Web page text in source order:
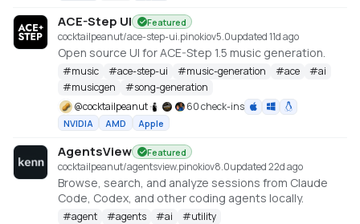
ACE-Step UI Featured
cocktailpeanut/ace-step-ui.pinokiov5.0updated 11d ago
Open source UI for ACE-Step 1.5 music generation.
#music #ace-step-ui #music-generation #ace #ai
#musicgen #song-generation
@cocktailpeanut 60 check-ins
NVIDIA AMD Apple
AgentsView Featured
cocktailpeanut/agentsview.pinokiov8.0updated 22d ago
Browse, search, and analyze sessions from Claude
Code, Codex, and other coding agents locally.
#agent #agents #ai #utility